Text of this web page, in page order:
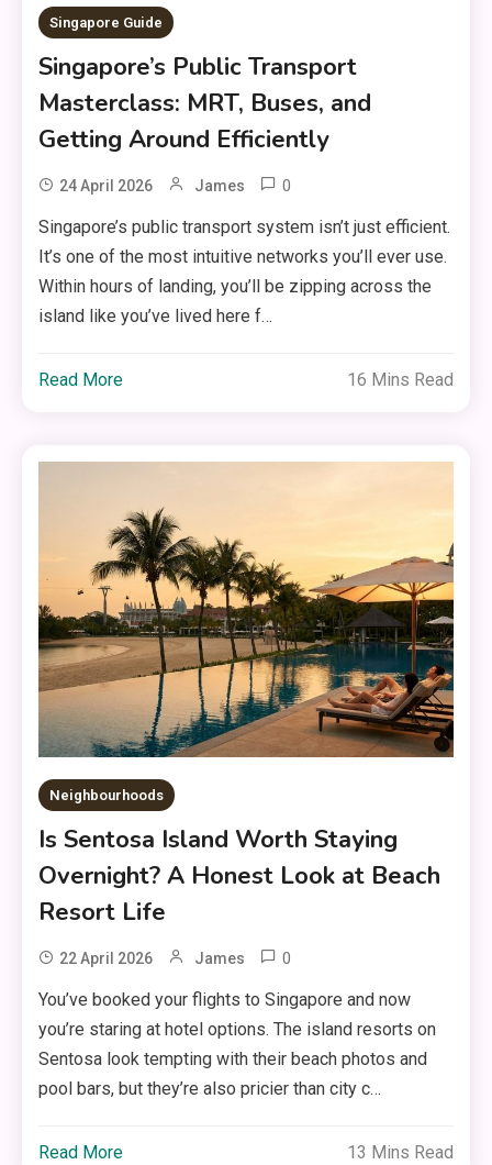
Singapore Guide
Singapore’s Public Transport
Masterclass: MRT, Buses, and
Getting Around Efficiently
24 April 2026 James 0
Singapore’s public transport system isn’t just efficient.
It’s one of the most intuitive networks you’ll ever use.
Within hours of landing, you’ll be zipping across the
island like you’ve lived here f…
Read More 16 Mins Read
Neighbourhoods
Is Sentosa Island Worth Staying
Overnight? A Honest Look at Beach
Resort Life
22 April 2026 James 0
You’ve booked your flights to Singapore and now
you’re staring at hotel options. The island resorts on
Sentosa look tempting with their beach photos and
pool bars, but they’re also pricier than city c…
Read More 13 Mins Read